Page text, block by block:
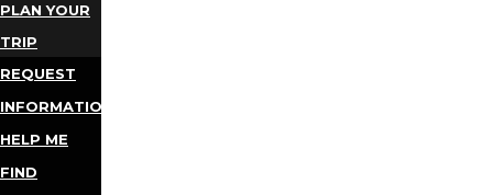
PLAN YOUR
TRIP
REQUEST
INFORMATION
HELP ME
FIND